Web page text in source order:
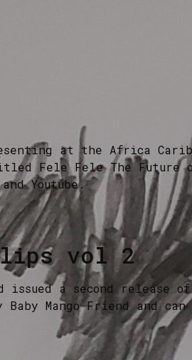
at the Africa
Fele Fele The Future
Youtube.
lips vol 2
issued a second release
Mango Friend and can